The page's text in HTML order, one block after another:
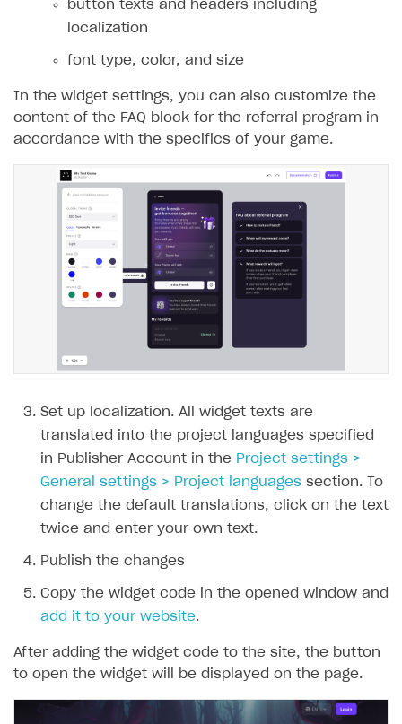
button texts and headers including
localization
font type, color, and size
In the widget settings, you can also customize the
content of the FAQ block for the referral program in
accordance with the specifics of your game.
Set up localization. All widget texts are
translated into the project languages specified
in Publisher Account in the Project settings >
General settings > Project languages section. To
change the default translations, click on the text
twice and enter your own text.
Publish the changes
Copy the widget code in the opened window and
add it to your website.
After adding the widget code to the site, the button
to open the widget will be displayed on the page.